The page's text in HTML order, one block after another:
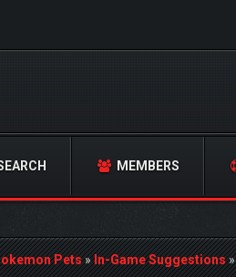
MEMBERS
Pets»In-Game Suggestions»